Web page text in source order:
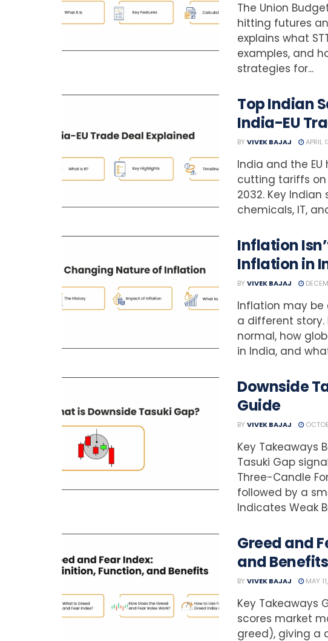
The Union
hitting futures
explains what
examples, and
strategies for...
Top Indian
India-EU
BY VIVEK BAJAJ APRIL
India and the
cutting tariffs on
2032. Key
chemicals, IT,
Inflation
Inflation in
BY VIVEK BAJAJ
Inflation may
a different story.
normal, how
in India, and
Downside
Guide
BY VIVEK BAJAJ
Key Takeaways
Tasuki Gap
Three-Candle
followed by a
Indicates Weak
Greed and
and Benefits
BY VIVEK BAJAJ MAY
Key Takeaways
scores market
greed), giving a